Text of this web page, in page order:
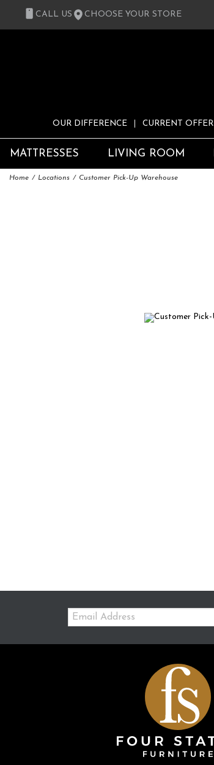
CALL US CHOOSE YOUR STORE
OUR DIFFERENCE CURRENT OFFER
MATTRESSES LIVING ROOM
Home Locations Customer Pick-Up Warehouse
Email: